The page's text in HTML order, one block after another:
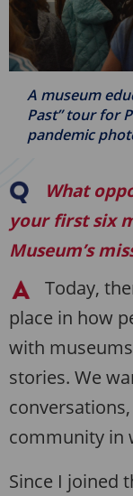
A museum
Past” tour for
pandemic
What
your first six
Museum’s
Today,
place in how
with
stories. We
community in
Since I joined